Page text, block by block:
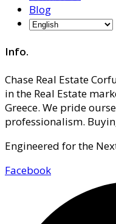
Blog
Info.
Chase Real Estate
in the Real Estate
Greece. We pride
professionalism.
Engineered for the
Facebook